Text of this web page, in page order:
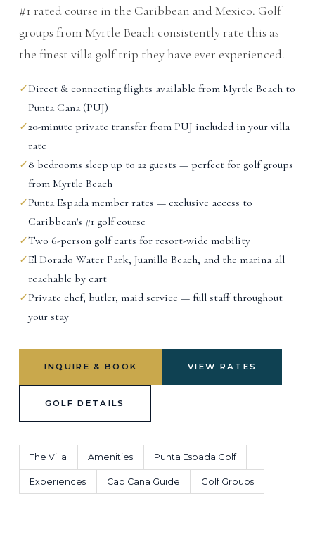
#1 rated course in the Caribbean and Mexico. Golf
groups from Myrtle Beach consistently rate this as
the finest villa golf trip they have ever experienced.
✓Direct & connecting flights available from Myrtle Beach to
Punta Cana (PUJ)
✓20-minute private transfer from PUJ included in your villa
rate
✓8 bedrooms sleep up to 22 guests — perfect for golf groups
from Myrtle Beach
✓Punta Espada member rates — exclusive access to
Caribbean's #1 golf course
✓Two 6-person golf carts for resort-wide mobility
✓El Dorado Water Park, Juanillo Beach, and the marina all
reachable by cart
✓Private chef, butler, maid service — full staff throughout
your stay
INQUIRE & BOOK VIEW RATES
GOLF DETAILS
The Villa Amenities Punta Espada Golf
Experiences Cap Cana Guide Golf Groups